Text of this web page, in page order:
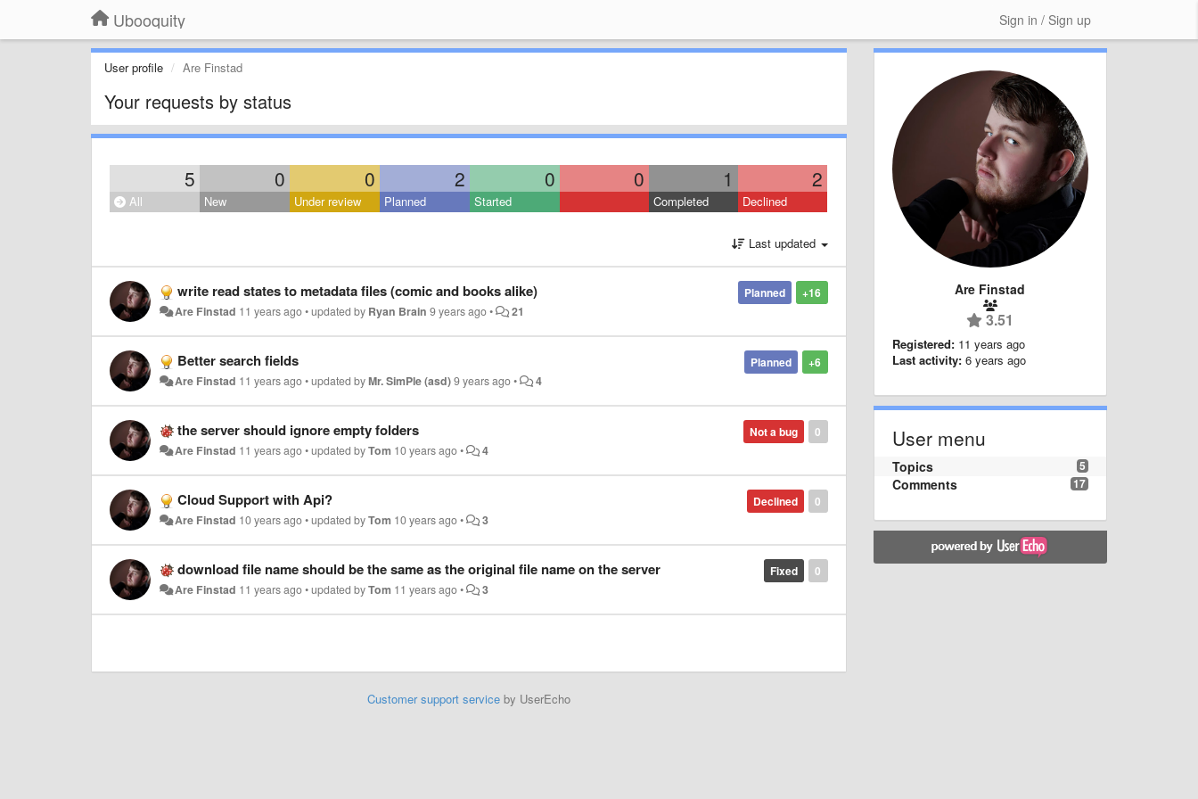
Ubooquity Sign in / Sign up
User profile Are Finstad
Your requests by status
5 0 0 2 0 0 1 2
All New Under review Planned Started Completed Declined
Last updated
+16
Planned
write read states to metadata files (comic and books alike)
Are Finstad 11 years ago•updated by Ryan Brain 9 years ago• 21
+6
Planned
Better search fields
Are Finstad 11 years ago•updated byMr. SimPle (asd)9 years ago• 4
0
Not a bug
the server should ignore empty folders
Are Finstad 11 years ago•updated byTom 10 years ago• 4
0
Declined
Cloud Support with Api?
Are Finstad 10 years ago•updated byTom 10 years ago• 3
0
Fixed
download file name should be the same as the original file name on the server
Are Finstad 11 years ago•updated byTom 11 years ago• 3
Customer support serviceby UserEcho
Are Finstad
3.51
Registered: 11 years ago
Last activity: 6 years ago
User menu
5
Topics
17
Comments